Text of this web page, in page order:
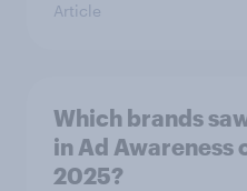
Article
Which brands
in Ad Awareness
2025?